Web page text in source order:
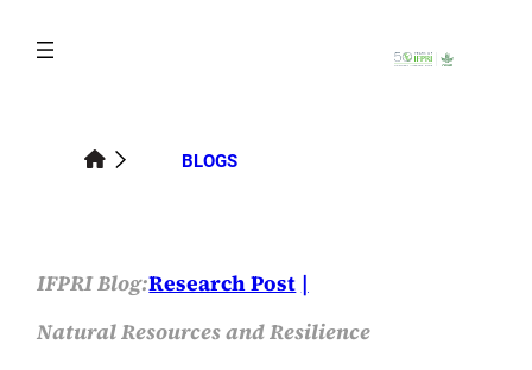
content
BLOGS
IFPRI Blog:Research Post
Natural Resources and Resilience